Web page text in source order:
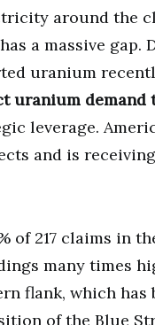
around the
a massive gap.
uranium
uranium demand
leverage.
and is
of 217 claims in
many times
flank, which has
of the Blue